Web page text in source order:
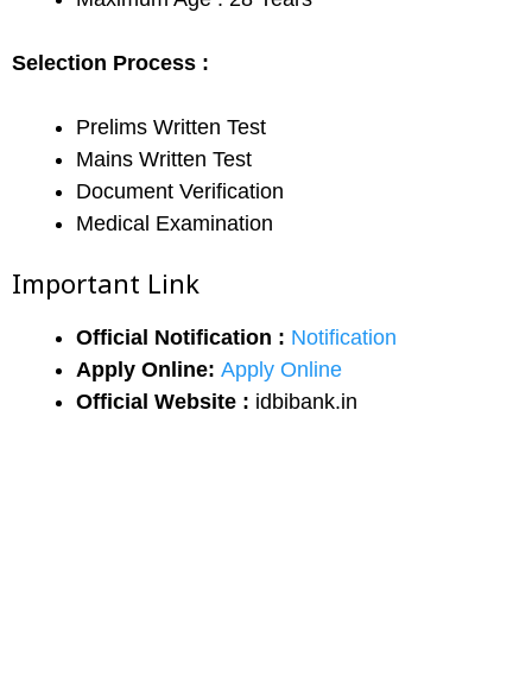
Selection Process :
Prelims Written Test
Mains Written Test
Document Verification
Medical Examination
Important Link
Official Notification : Notification
Apply Online: Apply Online
Official Website : idbibank.in